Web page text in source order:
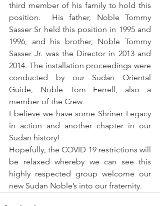
third member of his family to hold this
position.  His father, Noble Tommy
Sasser Sr held this position in 1995 and
1996, and his brother, Noble Tommy
Sasser Jr. was the Director in 2013 and
2014. The installation proceedings were
conducted by our Sudan Oriental
Guide, Noble Tom Ferrell, also a
member of the Crew.
I believe we have some Shriner Legacy
in action and another chapter in our
Sudan history!
Hopefully, the COVID 19 restrictions will
be relaxed whereby we can see this
highly respected group welcome our
new Sudan Noble’s into our fraternity.